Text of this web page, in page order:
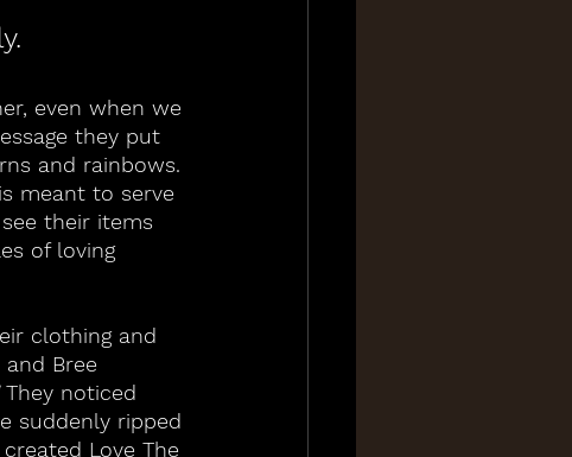
even when we
they put
and rainbows.
meant to serve
their items
of loving
clothing and
Bree
They noticed
suddenly ripped
Love The